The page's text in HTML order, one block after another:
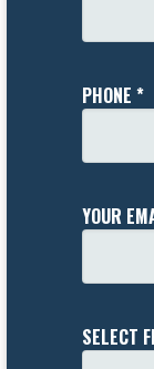
PHONE *
YOUR
SELECT